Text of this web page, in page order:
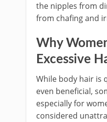
the nipples from
from chafing and
Why
Excessive
While body hair is
even beneficial,
especially for
considered